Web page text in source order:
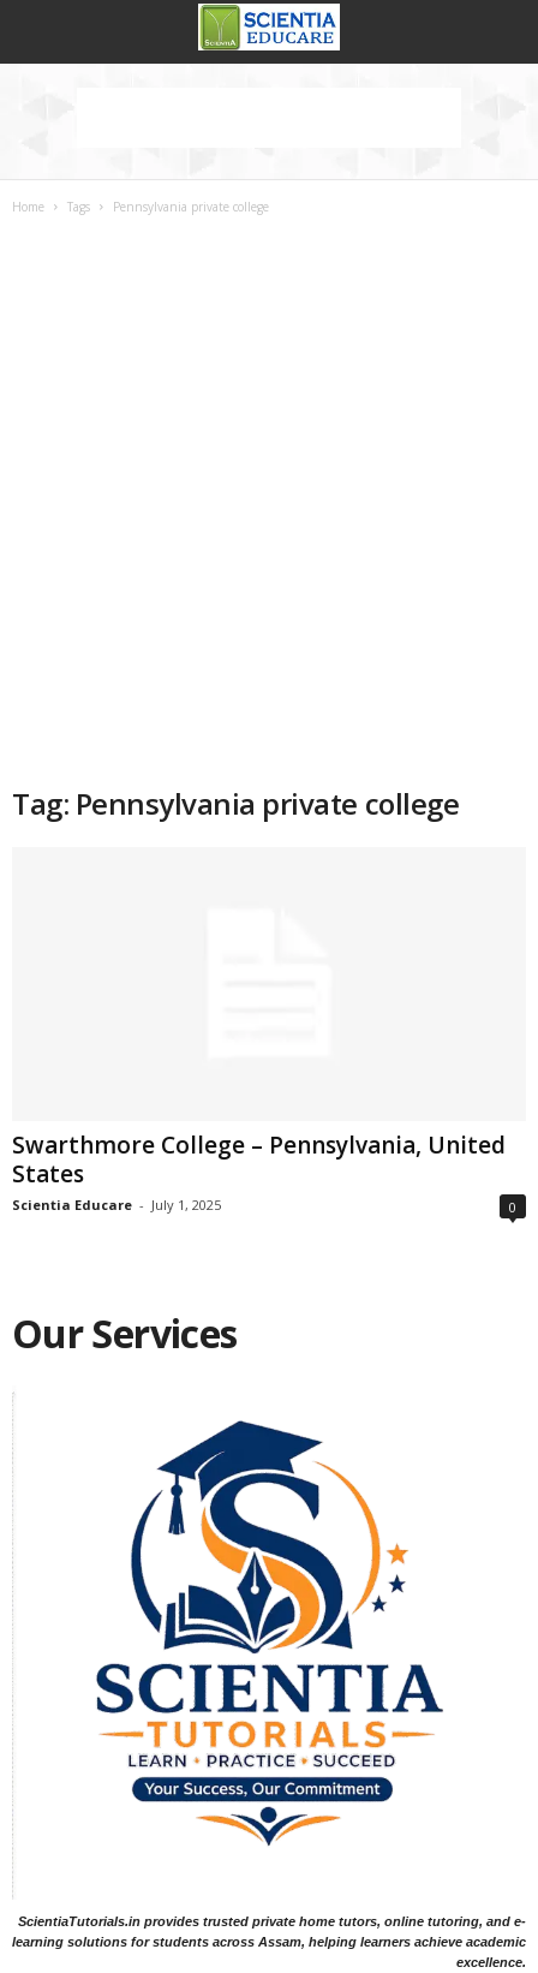
Home Tags Pennsylvania private college
Tag: Pennsylvania private college
Swarthmore College – Pennsylvania, United
States
Scientia Educare - July 1, 2025 0
Our Services
ScientiaTutorials.in provides trusted private home tutors, online tutoring, and e-
learning solutions for students across Assam, helping learners achieve academic
excellence.